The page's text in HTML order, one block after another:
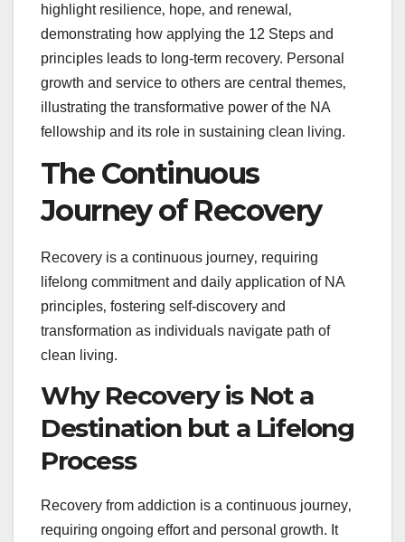
highlight resilience‚ hope‚ and renewal‚
demonstrating how applying the 12 Steps and
principles leads to long-term recovery. Personal
growth and service to others are central themes‚
illustrating the transformative power of the NA
fellowship and its role in sustaining clean living.
The Continuous
Journey of Recovery
Recovery is a continuous journey‚ requiring
lifelong commitment and daily application of NA
principles‚ fostering self-discovery and
transformation as individuals navigate path of
clean living.
Why Recovery is Not a
Destination but a Lifelong
Process
Recovery from addiction is a continuous journey‚
requiring ongoing effort and personal growth. It